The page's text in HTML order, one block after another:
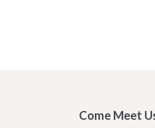
Come Meet